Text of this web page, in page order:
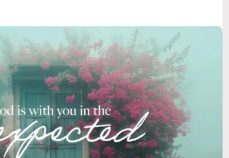
Marriage Care Director Tiffany Miller